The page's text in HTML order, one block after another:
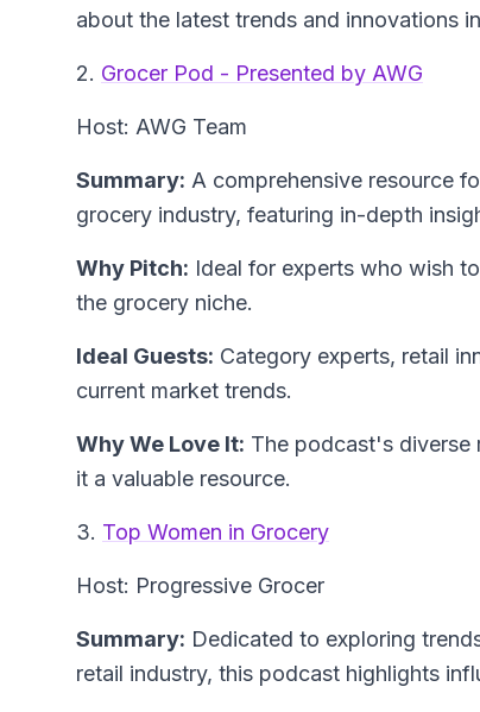
about the latest trends and innovations
2. Grocer Pod - Presented by AWG
Host: AWG Team
Summary: A comprehensive resource
grocery industry, featuring in-depth
Why Pitch: Ideal for experts who wish
the grocery niche.
Ideal Guests: Category experts, retail
current market trends.
Why We Love It: The podcast's diverse
it a valuable resource.
3. Top Women in Grocery
Host: Progressive Grocer
Summary: Dedicated to exploring
retail industry, this podcast highlights